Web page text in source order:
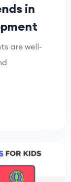
in
are well-